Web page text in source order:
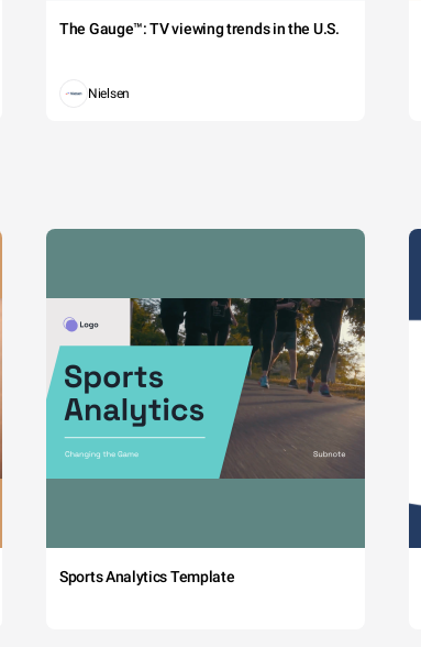
The Gauge™: TV viewing trends in the U.S.
Nielsen
Sports Analytics Template